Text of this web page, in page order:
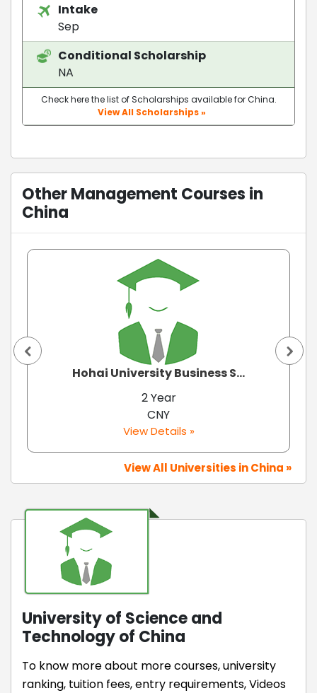
Intake
Sep
Conditional Scholarship
NA
Check here the list of Scholarships available for China.
View All Scholarships »
Other Management Courses in
China
Hohai University Business S...
2 Year
CNY
View Details »
View All Universities in China »
University of Science and
Technology of China
To know more about more courses, university
ranking, tuition fees, entry requirements, Videos